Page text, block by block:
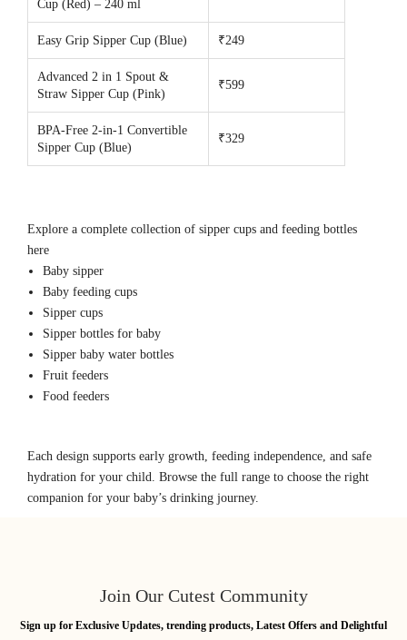
Cup (Red) – 240 ml
Easy Grip Sipper Cup (Blue) ₹249
Advanced 2 in 1 Spout &
Straw Sipper Cup (Pink)
₹599
BPA-Free 2-in-1 Convertible
Sipper Cup (Blue)
₹329
Explore a complete collection of sipper cups and feeding bottles
here
Baby sipper
Baby feeding cups
Sipper cups
Sipper bottles for baby
Sipper baby water bottles
Fruit feeders
Food feeders
Each design supports early growth, feeding independence, and safe
hydration for your child. Browse the full range to choose the right
companion for your baby’s drinking journey.
Join Our Cutest Community
Sign up for Exclusive Updates, trending products, Latest Offers and Delightful